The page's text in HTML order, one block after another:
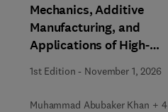
Mechanics, Additive
Manufacturing, and
Applications of High-
Entropy Alloys
1st Edition - November 1, 2026
Muhammad Abubaker Khan + 4